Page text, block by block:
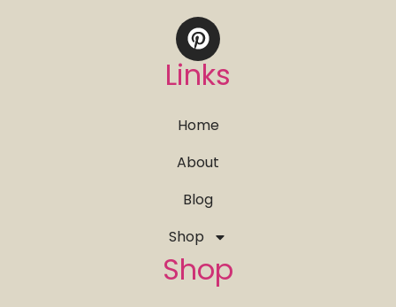
Links
Home
About
Blog
Shop
Shop